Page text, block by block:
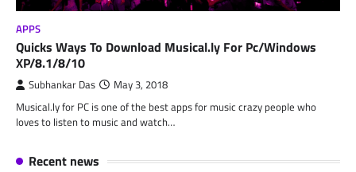
APPS
Quicks Ways To Download Musical.ly For Pc/Windows
XP/8.1/8/10
Subhankar Das May 3, 2018
Musical.ly for PC is one of the best apps for music crazy people who
loves to listen to music and watch…
Recent news